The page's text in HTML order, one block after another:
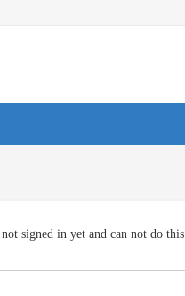
signed in yet and can not do this